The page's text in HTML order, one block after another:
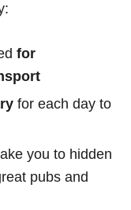
for
for each day to
you to hidden
pubs and